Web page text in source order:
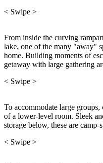
< Swipe >
From inside the curving
lake, one of the many "away"
home. Building moments of
getaway with large gathering
< Swipe >
To accommodate large
of a lower-level room. Sleek
storage below, these are
< Swipe >